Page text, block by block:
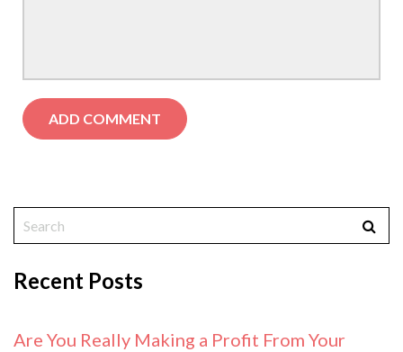
Recent Posts
Are You Really Making a Profit From Your